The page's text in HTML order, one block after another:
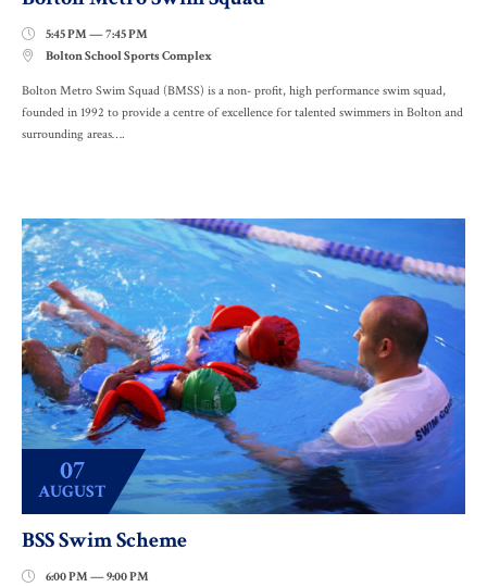
 5:45 PM — 7:45 PM
 Bolton School Sports Complex
Bolton Metro Swim Squad (BMSS) is a non- profit, high performance swim squad,
founded in 1992 to provide a centre of excellence for talented swimmers in Bolton and
surrounding areas….
07
AUGUST
BSS Swim Scheme
 6:00 PM — 9:00 PM